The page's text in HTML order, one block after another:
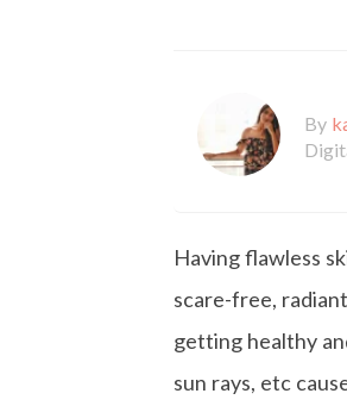
By
is
Having flawless
scare-free,
getting healthy
sun rays, etc